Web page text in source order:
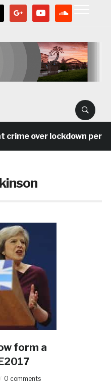
google youtube
over lockdown period
form a
0 comments